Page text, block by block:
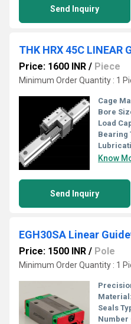
Send Inquiry
THK HRX 45C LINEAR
Price: 1600 INR / Piece
Minimum Order Quantity : 1
Cage
Bore
Load
Bearing
Know
Send Inquiry
EGH30SA Linear
Price: 1500 INR / Pole
Minimum Order Quantity : 1
Material:
Seals
Number